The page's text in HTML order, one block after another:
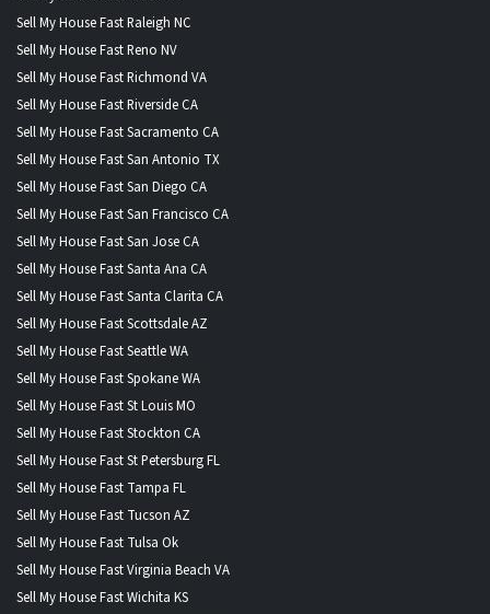
Sell My House Fast Raleigh NC
Sell My House Fast Reno NV
Sell My House Fast Richmond VA
Sell My House Fast Riverside CA
Sell My House Fast Sacramento CA
Sell My House Fast San Antonio TX
Sell My House Fast San Diego CA
Sell My House Fast San Francisco CA
Sell My House Fast San Jose CA
Sell My House Fast Santa Ana CA
Sell My House Fast Santa Clarita CA
Sell My House Fast Scottsdale AZ
Sell My House Fast Seattle WA
Sell My House Fast Spokane WA
Sell My House Fast St Louis MO
Sell My House Fast Stockton CA
Sell My House Fast St Petersburg FL
Sell My House Fast Tampa FL
Sell My House Fast Tucson AZ
Sell My House Fast Tulsa Ok
Sell My House Fast Virginia Beach VA
Sell My House Fast Wichita KS